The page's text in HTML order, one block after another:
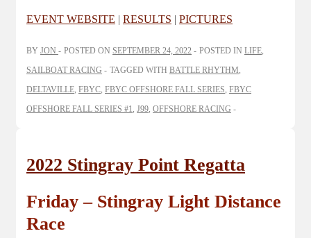
EVENT WEBSITE | RESULTS | PICTURES
BY JON POSTED ON SEPTEMBER 24, 2022 POSTED IN LIFE,
SAILBOAT RACING
TAGGED WITH BATTLE RHYTHM,
DELTAVILLE, FBYC, FBYC OFFSHORE FALL SERIES, FBYC
OFFSHORE FALL SERIES #1, J99, OFFSHORE RACING
2022 Stingray Point Regatta
Friday – Stingray Light Distance
Race